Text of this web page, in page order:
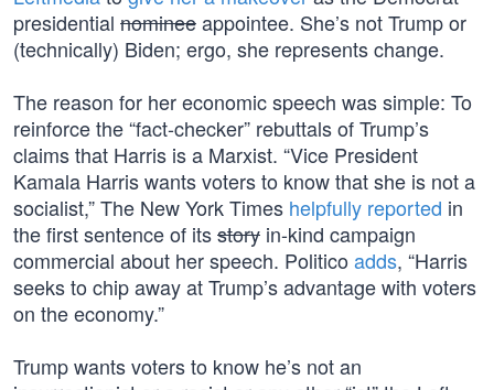
presidential nomineeappointee. She’s not Trump or
(technically) Biden; ergo, she represents change.
The reason for her economic speech was simple: To
reinforce the “fact-checker” rebuttals of Trump’s
claims that Harris is a Marxist. “Vice President
Kamala Harris wants voters to know that she is not a
socialist,” The New York Times helpfully reported in
the first sentence of itsstory in-kind campaign
commercial about her speech. Politico adds, “Harris
seeks to chip away at Trump’s advantage with voters
on the economy.”
Trump wants voters to know he’s not an